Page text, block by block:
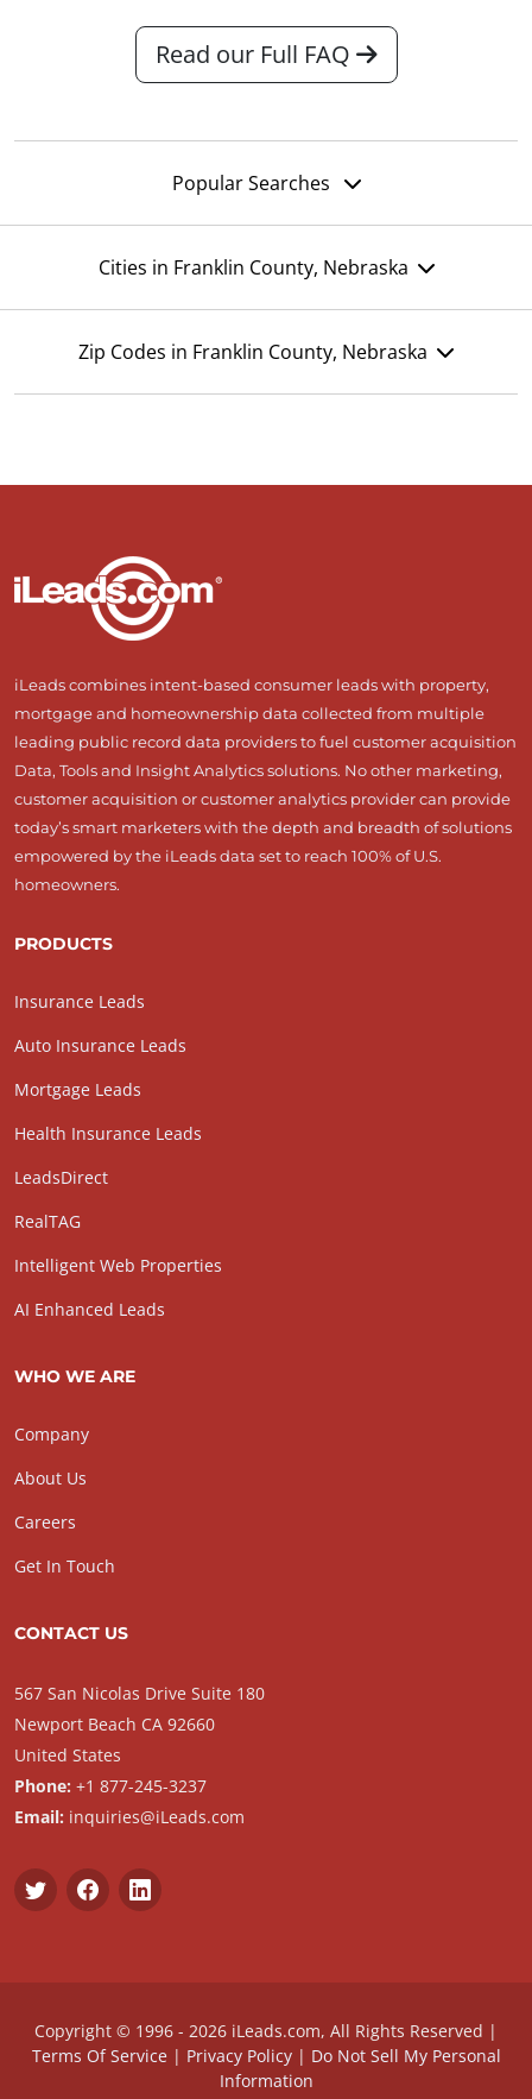
Read our Full FAQ
Popular Searches
Cities in Franklin County, Nebraska
Zip Codes in Franklin County, Nebraska
iLeads combines intent-based consumer leads with property,
mortgage and homeownership data collected from multiple
leading public record data providers to fuel customer acquisition
Data, Tools and Insight Analytics solutions. No other marketing,
customer acquisition or customer analytics provider can provide
today’s smart marketers with the depth and breadth of solutions
empowered by the iLeads data set to reach 100% of U.S.
homeowners.
PRODUCTS
Insurance Leads
Auto Insurance Leads
Mortgage Leads
Health Insurance Leads
LeadsDirect
RealTAG
Intelligent Web Properties
AI Enhanced Leads
WHO WE ARE
Company
About Us
Careers
Get In Touch
CONTACT US
567 San Nicolas Drive Suite 180
Newport Beach CA 92660
United States
Phone: +1 877-245-3237
Email: inquiries@iLeads.com
Copyright © 1996 - 2026 iLeads.com, All Rights Reserved |
Terms Of Service| Privacy Policy| Do Not Sell My Personal
Information